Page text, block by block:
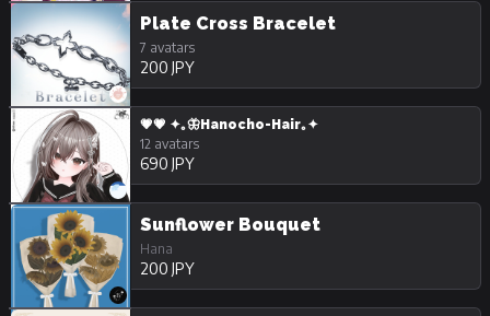
Plate Cross Bracelet
7 avatars
200 JPY
💗💗 ✦｡🦋Hanocho-Hair｡✦
12 avatars
690 JPY
Sunflower Bouquet
Hana
200 JPY